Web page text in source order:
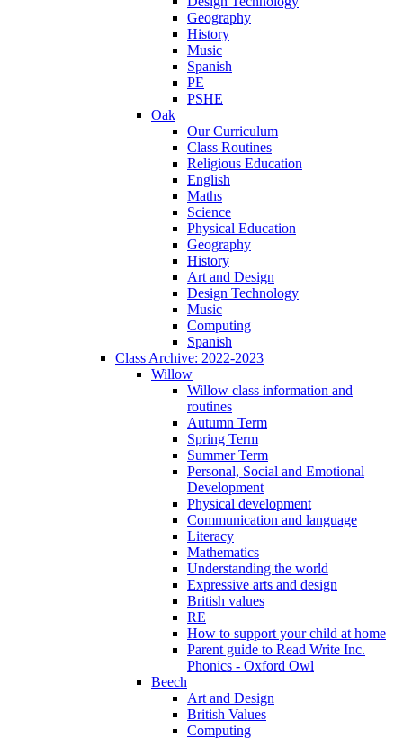
Geography
History
Music
Spanish
PE
PSHE
Oak
Our Curriculum
Class Routines
Religious Education
English
Maths
Science
Physical Education
Geography
History
Art and Design
Design Technology
Music
Computing
Spanish
Class Archive: 2022-2023
Willow
Willow class information and
routines
Autumn Term
Spring Term
Summer Term
Personal, Social and Emotional
Development
Physical development
Communication and language
Literacy
Mathematics
Understanding the world
Expressive arts and design
British values
RE
How to support your child at home
Parent guide to Read Write Inc.
Phonics - Oxford Owl
Beech
Art and Design
British Values
Computing